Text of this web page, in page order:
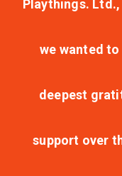
Playthings.
we wanted
deepest
support over